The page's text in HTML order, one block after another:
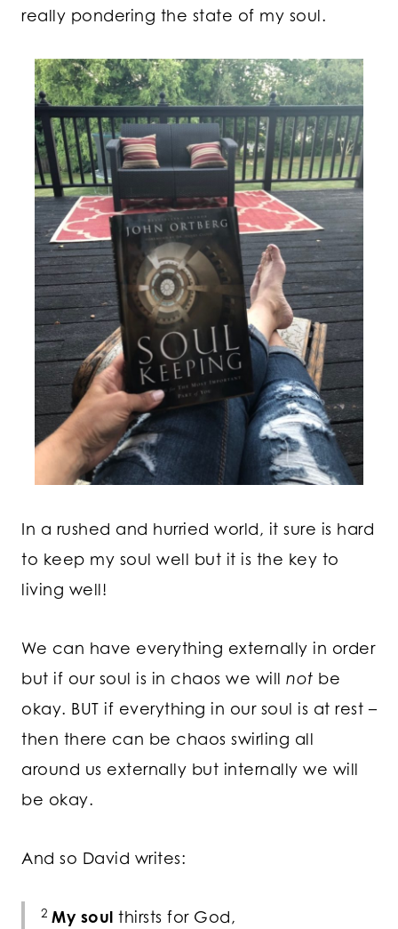
really pondering the state of my soul.
In a rushed and hurried world, it sure is hard
to keep my soul well but it is the key to
living well!
We can have everything externally in order
but if our soul is in chaos we will not be
okay. BUT if everything in our soul is at rest –
then there can be chaos swirling all
around us externally but internally we will
be okay.
And so David writes:
2 My soul thirsts for God,